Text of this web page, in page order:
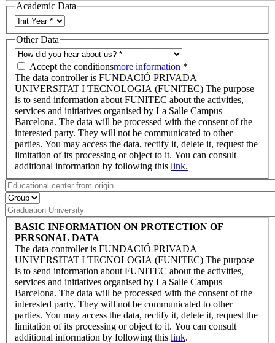
Academic Data
Other Data
Accept the conditionsmore information *
The data controller is FUNDACIÓ PRIVADA
UNIVERSITAT I TECNOLOGIA (FUNITEC) The purpose
is to send information about FUNITEC about the activities,
services and initiatives organised by La Salle Campus
Barcelona. The data will be processed with the consent of the
interested party. They will not be communicated to other
parties. You may access the data, rectify it, delete it, request the
limitation of its processing or object to it. You can consult
additional information by following this link.
BASIC INFORMATION ON PROTECTION OF
PERSONAL DATA
The data controller is FUNDACIÓ PRIVADA
UNIVERSITAT I TECNOLOGIA (FUNITEC) The purpose
is to send information about FUNITEC about the activities,
services and initiatives organised by La Salle Campus
Barcelona. The data will be processed with the consent of the
interested party. They will not be communicated to other
parties. You may access the data, rectify it, delete it, request the
limitation of its processing or object to it. You can consult
additional information by following this link.